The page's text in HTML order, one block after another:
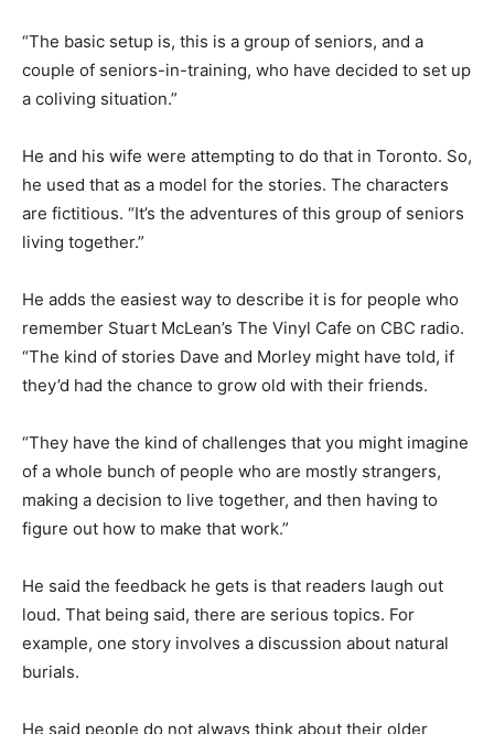
“The basic setup is, this is a group of seniors, and a
couple of seniors-in-training, who have decided to set up
a coliving situation.”
He and his wife were attempting to do that in Toronto. So,
he used that as a model for the stories. The characters
are fictitious. “It’s the adventures of this group of seniors
living together.”
He adds the easiest way to describe it is for people who
remember Stuart McLean’s The Vinyl Cafe on CBC radio.
“The kind of stories Dave and Morley might have told, if
they’d had the chance to grow old with their friends.
“They have the kind of challenges that you might imagine
of a whole bunch of people who are mostly strangers,
making a decision to live together, and then having to
figure out how to make that work.”
He said the feedback he gets is that readers laugh out
loud. That being said, there are serious topics. For
example, one story involves a discussion about natural
burials.
He said people do not always think about their older